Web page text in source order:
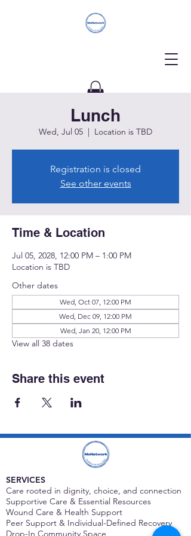
Donate
Lunch
Wed, Jul 05
  |
Location is TBD
Registration is closed
See other events
Time & Location
Jul 05, 2028, 12:00 PM – 1:00 PM
Location is TBD
Other dates
Wed, Oct 07, 12:00 PM
Wed, Dec 09, 12:00 PM
Wed, Jan 20, 12:00 PM
View all 38 dates
Share this event
SERVICES
Care rooted in dignity, choice, and connection
Supportive Care & Essential Resources
Wound Care & Health Support
Peer Support & Individual-Defined Recovery
Drop-In Community Space